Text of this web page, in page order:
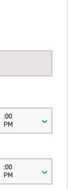
:00
PM
:00
PM